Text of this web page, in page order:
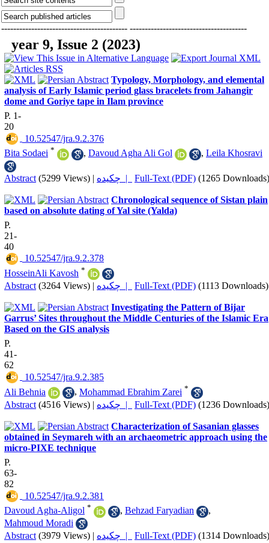
------------------------------------------ ---------------------------------------
year 9, Issue 2 (2023)
Typology, Morphology, and elemental
analysis of Early Islamic period glass bracelets from Jahangir
dome and Goriye tape in Ilam province
P. 1-
20
‎ 10.52547/jra.9.2.376
Bita Sodaei * , Davoud Agha Ali Gol , Leila Khosravi
Abstract (5299 Views) | چکیده | Full-Text (PDF) (1265 Downloads)
Chronological sequence of Sistan plain
based on absolute dating of Yal site (Yalda)
P.
21-
40
‎ 10.52547/jra.9.2.378
HosseinAli Kavosh *
Abstract (3264 Views) | چکیده | Full-Text (PDF) (1113 Downloads)
Investigating the Pattern of Bijar
Garrus’ Sites throughout the Middle Centuries of the Islamic Era
Based on the GIS analysis
P.
41-
62
‎ 10.52547/jra.9.2.385
Ali Behnia
, Mohammad Ebrahim Zarei *
Abstract (4516 Views) | چکیده | Full-Text (PDF) (1236 Downloads)
Characterization of Sasanian glasses
obtained in Seymareh with an archaeometric approach using the
micro-PIXE technique
P.
63-
82
‎ 10.52547/jra.9.2.381
Davoud Agha-Aligol * , Behzad Faryadian
,
Mahmoud Moradi
Abstract (3979 Views) | چکیده | Full-Text (PDF) (1314 Downloads)